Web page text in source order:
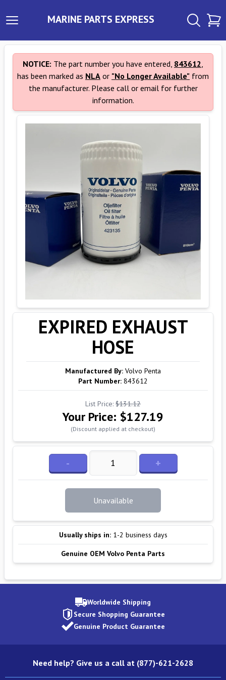
MARINE PARTS EXPRESS
NOTICE: The part number you have entered, 843612,
has been marked as NLA or "No Longer Available" from
the manufacturer. Please call or email for further
information.
EXPIRED EXHAUST
HOSE
Manufactured By: Volvo Penta
Part Number: 843612
List Price: $131.12
Your Price: $127.19
(Discount applied at checkout)
- +
Unavailable
Usually ships in: 1-2 business days
Genuine OEM Volvo Penta Parts
Worldwide Shipping
Secure Shopping Guarantee
Genuine Product Guarantee
Need help? Give us a call at (877)-621-2628